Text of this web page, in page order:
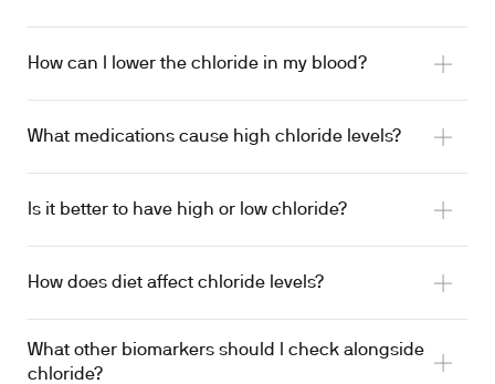
How can I lower the chloride in my blood?
What medications cause high chloride levels?
Is it better to have high or low chloride?
elevated and decreased levels
How does diet affect chloride levels?
What other biomarkers should I check alongside
chloride?